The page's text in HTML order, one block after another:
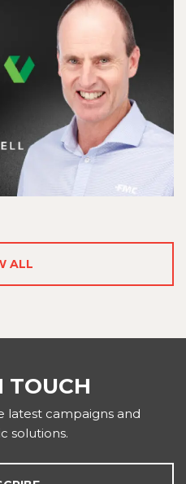
ALL
TOUCH
latest campaigns and
solutions.